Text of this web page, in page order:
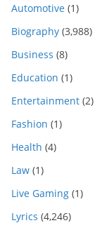
Automotive (1)
Biography (3,988)
Business (8)
Education (1)
Entertainment (2)
Fashion (1)
Health (4)
Law (1)
Live Gaming (1)
Lyrics (4,246)